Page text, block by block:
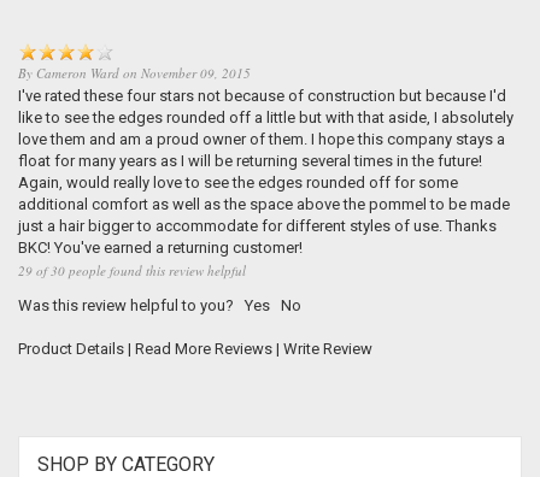
By Cameron Ward on November 09, 2015
I've rated these four stars not because of construction but because I'd
like to see the edges rounded off a little but with that aside, I absolutely
love them and am a proud owner of them. I hope this company stays a
float for many years as I will be returning several times in the future!
Again, would really love to see the edges rounded off for some
additional comfort as well as the space above the pommel to be made
just a hair bigger to accommodate for different styles of use. Thanks
BKC! You've earned a returning customer!
29 of 30 people found this review helpful
Was this review helpful to you? Yes No
Product Details | Read More Reviews | Write Review
SHOP BY CATEGORY